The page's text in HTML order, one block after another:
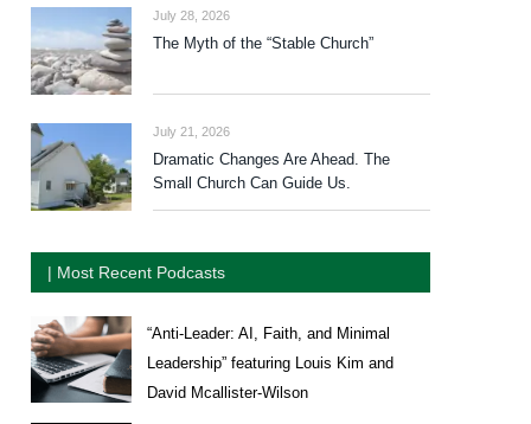
July 28, 2026
The Myth of the “Stable Church”
July 21, 2026
Dramatic Changes Are Ahead. The
Small Church Can Guide Us.
| Most Recent Podcasts
“Anti-Leader: AI, Faith, and Minimal
Leadership” featuring Louis Kim and
David Mcallister-Wilson